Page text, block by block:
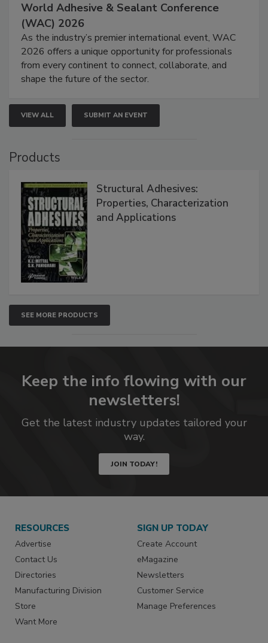
World Adhesive & Sealant Conference
(WAC) 2026
As the industry’s premier international event, WAC
2026 offers a unique opportunity for professionals
from every continent to connect, collaborate, and
shape the future of the sector.
VIEW ALL SUBMIT AN EVENT
Products
Structural Adhesives:
Properties, Characterization
and Applications
SEE MORE PRODUCTS
Keep the info flowing with our
newsletters!
Get the latest industry updates tailored your
way.
JOIN TODAY!
RESOURCES
Advertise
Contact Us
Directories
Manufacturing Division
Store
Want More
SIGN UP TODAY
Create Account
eMagazine
Newsletters
Customer Service
Manage Preferences